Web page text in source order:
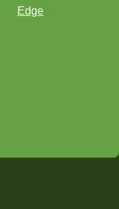
Edge